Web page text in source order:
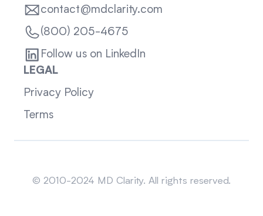
contact@mdclarity.com
(800) 205-4675
Follow us on LinkedIn
LEGAL
Privacy Policy
Terms
© 2010-2024 MD Clarity. All rights reserved.